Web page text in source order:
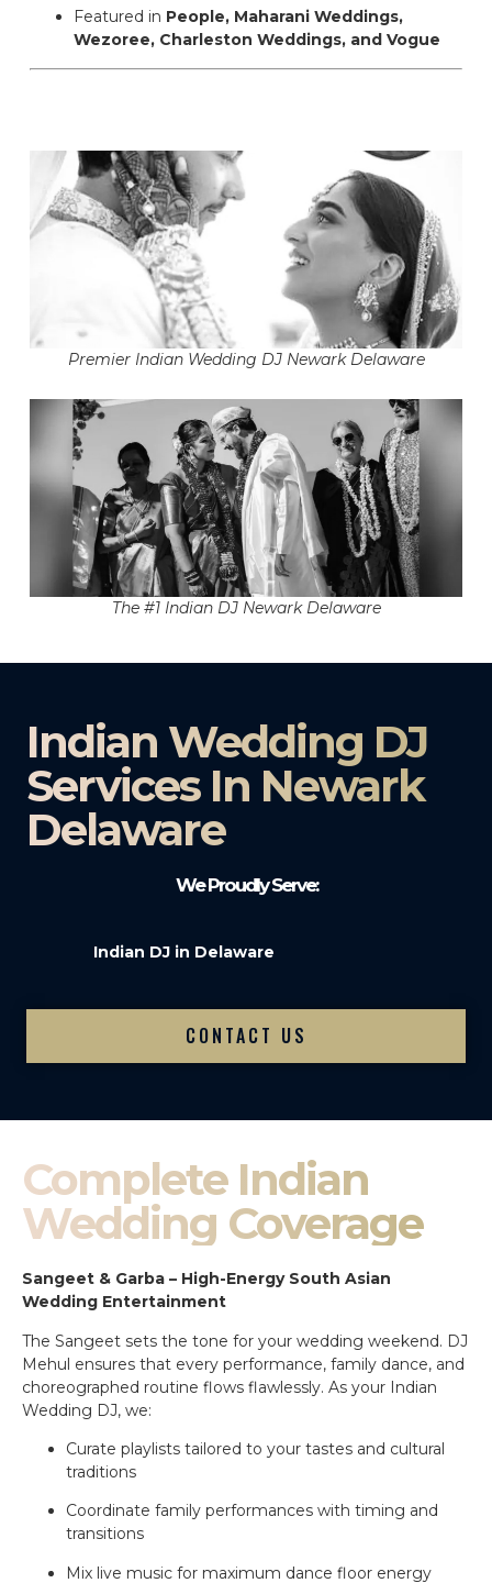
Featured in People, Maharani Weddings,
Wezoree, Charleston Weddings, and Vogue
Premier Indian Wedding DJ Newark Delaware
The #1 Indian DJ Newark Delaware
Indian Wedding DJ
Services In Newark
Delaware
We Proudly Serve:
Indian DJ in Delaware
CONTACT US
Complete Indian
Wedding Coverage
Sangeet & Garba – High-Energy South Asian
Wedding Entertainment
The Sangeet sets the tone for your wedding weekend. DJ
Mehul ensures that every performance, family dance, and
choreographed routine flows flawlessly. As your Indian
Wedding DJ, we:
Curate playlists tailored to your tastes and cultural
traditions
Coordinate family performances with timing and
transitions
Mix live music for maximum dance floor energy